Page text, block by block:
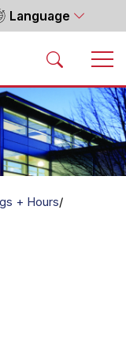
Language
+ Hours